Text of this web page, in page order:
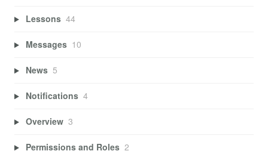
Lessons 44
Messages 10
News 5
Notifications 4
Overview 3
Permissions and Roles 2